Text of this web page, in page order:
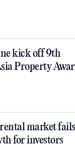
kick off 9th
Property
market
for investors